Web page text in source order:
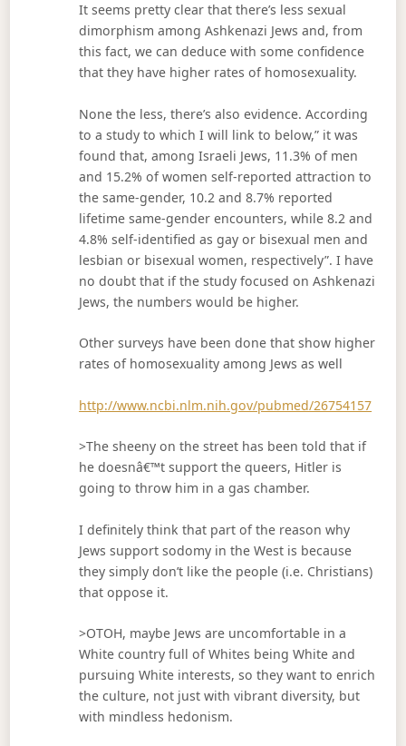
It seems pretty clear that there’s less sexual
dimorphism among Ashkenazi Jews and, from
this fact, we can deduce with some confidence
that they have higher rates of homosexuality.
None the less, there’s also evidence. According
to a study to which I will link to below,” it was
found that, among Israeli Jews, 11.3% of men
and 15.2% of women self-reported attraction to
the same-gender, 10.2 and 8.7% reported
lifetime same-gender encounters, while 8.2 and
4.8% self-identified as gay or bisexual men and
lesbian or bisexual women, respectively”. I have
no doubt that if the study focused on Ashkenazi
Jews, the numbers would be higher.
Other surveys have been done that show higher
rates of homosexuality among Jews as well
http://www.ncbi.nlm.nih.gov/pubmed/26754157
>The sheeny on the street has been told that if
he doesnâ€™t support the queers, Hitler is
going to throw him in a gas chamber.
I definitely think that part of the reason why
Jews support sodomy in the West is because
they simply don’t like the people (i.e. Christians)
that oppose it.
>OTOH, maybe Jews are uncomfortable in a
White country full of Whites being White and
pursuing White interests, so they want to enrich
the culture, not just with vibrant diversity, but
with mindless hedonism.